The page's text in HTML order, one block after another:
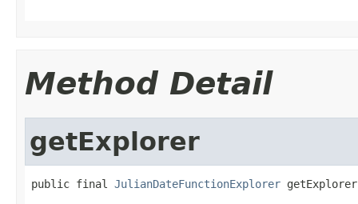
Method Detail
getExplorer
public final JulianDateFunctionExplorer